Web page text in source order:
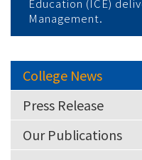
Education (ICE)
Management.
College News
Press Release
Our Publications